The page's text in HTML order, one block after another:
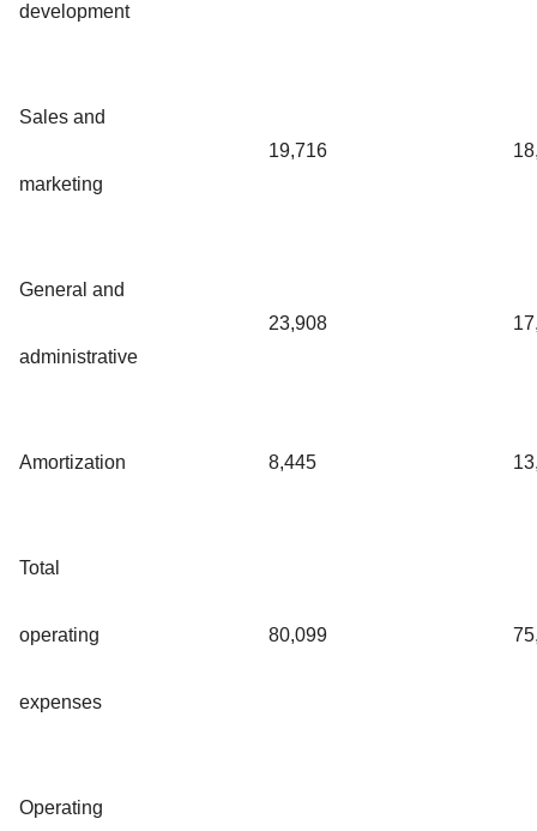
development
Sales and
marketing
19,716
General and
administrative
23,908
Amortization 8,445
Total
operating
expenses
80,099
Operating